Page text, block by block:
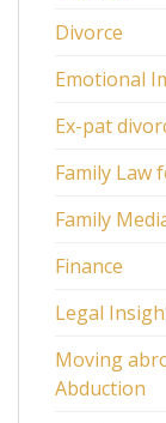
Divorce
Emotional
Ex-pat
Family Law
Family
Finance
Legal
Moving
Abduction